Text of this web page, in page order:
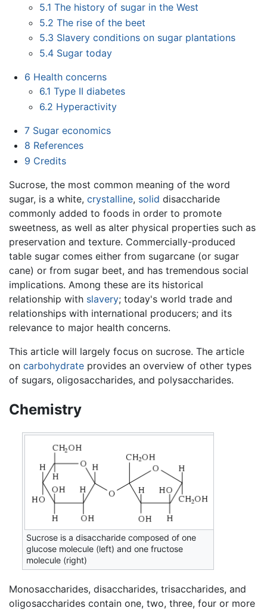
5.1 The history of sugar in the West
5.2 The rise of the beet
5.3 Slavery conditions on sugar plantations
5.4 Sugar today
6 Health concerns
6.1 Type II diabetes
6.2 Hyperactivity
7 Sugar economics
8 References
9 Credits
Sucrose, the most common meaning of the word
sugar, is a white, crystalline, solid disaccharide
commonly added to foods in order to promote
sweetness, as well as alter physical properties such as
preservation and texture. Commercially-produced
table sugar comes either from sugarcane (or sugar
cane) or from sugar beet, and has tremendous social
implications. Among these are its historical
relationship with slavery; today's world trade and
relationships with international producers; and its
relevance to major health concerns.
This article will largely focus on sucrose. The article
on carbohydrate provides an overview of other types
of sugars, oligosaccharides, and polysaccharides.
Chemistry
Sucrose is a disaccharide composed of one
glucose molecule (left) and one fructose
molecule (right)
Monosaccharides, disaccharides, trisaccharides, and
oligosaccharides contain one, two, three, four or more